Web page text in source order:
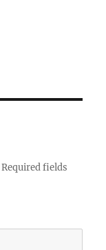
Required fields